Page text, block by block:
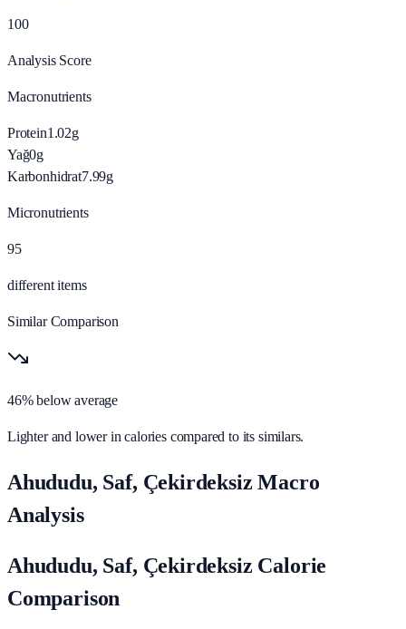
100
Analysis Score
Macronutrients
Protein1.02g
Yağ0g
Karbonhidrat7.99g
Micronutrients
95
different items
Similar Comparison
46% below average
Lighter and lower in calories compared to its similars.
Ahududu, Saf, Çekirdeksiz Macro
Analysis
Ahududu, Saf, Çekirdeksiz Calorie
Comparison